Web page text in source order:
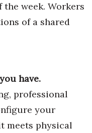
week. Workers
of a shared
have.
professional
your
meets physical